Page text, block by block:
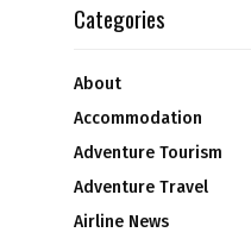
Categories
About
Accommodation
Adventure Tourism
Adventure Travel
Airline News